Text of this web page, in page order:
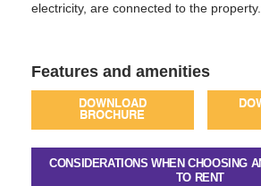
electricity, are connected to the property.
Features and amenities
DOWNLOAD
BROCHURE
CONSIDERATIONS WHEN CHOOSING
TO RENT